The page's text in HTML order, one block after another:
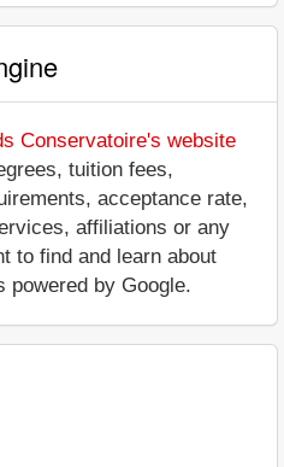
Conservatoire's website
tuition fees,
acceptance rate,
affiliations or any
to find and learn about
powered by Google.